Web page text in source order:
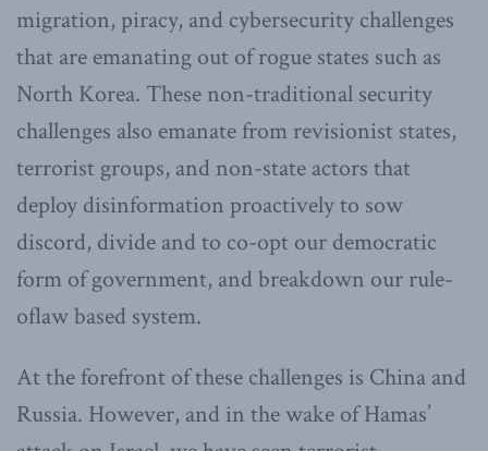
migration, piracy, and cybersecurity challenges
that are emanating out of rogue states such as
North Korea. These non-traditional security
challenges also emanate from revisionist states,
terrorist groups, and non-state actors that
deploy disinformation proactively to sow
discord, divide and to co-opt our democratic
form of government, and breakdown our rule-
oflaw based system.
At the forefront of these challenges is China and
Russia. However, and in the wake of Hamas’